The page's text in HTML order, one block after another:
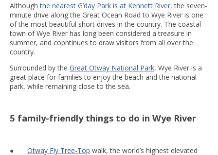
Althoughthe nearest G’day Park is at Kennett River, the seven-
minute drive along the Great Ocean Road to Wye River is one
of the most beautiful short drives in the country. The coastal
town of Wye River has long been considered a treasure in
summer, and copntinues to draw visitors from all over the
country.
Surrounded by the Great Otway National Park, Wye River is a
great place for families to enjoy the beach and the national
park, while remaining close to the sea.
5 family-friendly things to do in Wye River
● Otway Fly Tree-Top walk, the world’s highest elevated